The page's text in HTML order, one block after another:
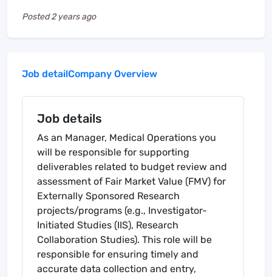
Posted2 years ago
Job detailCompany Overview
Job details
As an Manager, Medical Operations you
will be responsible for supporting
deliverables related to budget review and
assessment of Fair Market Value (FMV) for
Externally Sponsored Research
projects/programs (e.g., Investigator-
Initiated Studies (IIS), Research
Collaboration Studies). This role will be
responsible for ensuring timely and
accurate data collection and entry,